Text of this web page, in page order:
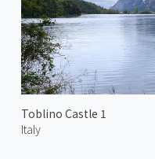
Toblino Castle 1
Italy